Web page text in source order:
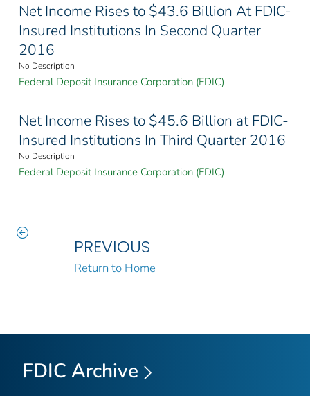
Net Income Rises to $43.6 Billion At FDIC-
Insured Institutions In Second Quarter
2016
No Description
Federal Deposit Insurance Corporation (FDIC)
Net Income Rises to $45.6 Billion at FDIC-
Insured Institutions In Third Quarter 2016
No Description
Federal Deposit Insurance Corporation (FDIC)
PREVIOUS
Return to Home
FDIC Archive